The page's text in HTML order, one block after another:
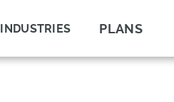
INDUSTRIES PLANS